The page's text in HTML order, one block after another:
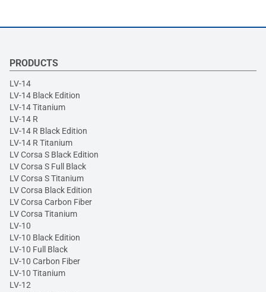
PRODUCTS
LV-14
LV-14 Black Edition
LV-14 Titanium
LV-14 R
LV-14 R Black Edition
LV-14 R Titanium
LV Corsa S Black Edition
LV Corsa S Full Black
LV Corsa S Titanium
LV Corsa Black Edition
LV Corsa Carbon Fiber
LV Corsa Titanium
LV-10
LV-10 Black Edition
LV-10 Full Black
LV-10 Carbon Fiber
LV-10 Titanium
LV-12